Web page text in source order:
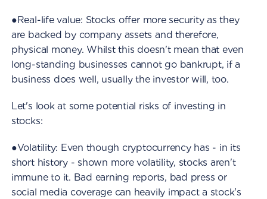
●Real-life value: Stocks offer more security as they
are backed by company assets and therefore,
physical money. Whilst this doesn't mean that even
long-standing businesses cannot go bankrupt, if a
business does well, usually the investor will, too.
Let's look at some potential risks of investing in
stocks:
●Volatility: Even though cryptocurrency has - in its
short history - shown more volatility, stocks aren't
immune to it. Bad earning reports, bad press or
social media coverage can heavily impact a stock's